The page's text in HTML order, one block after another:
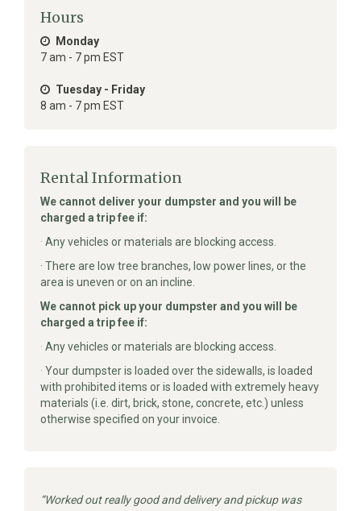
Hours
Monday
7 am - 7 pm EST
Tuesday - Friday
8 am - 7 pm EST
Rental Information
We cannot deliver your dumpster and you will be
charged a trip fee if:
· Any vehicles or materials are blocking access.
· There are low tree branches, low power lines, or the
area is uneven or on an incline.
We cannot pick up your dumpster and you will be
charged a trip fee if:
· Any vehicles or materials are blocking access.
· Your dumpster is loaded over the sidewalls, is loaded
with prohibited items or is loaded with extremely heavy
materials (i.e. dirt, brick, stone, concrete, etc.) unless
otherwise specified on your invoice.
Worked out really good and delivery and pickup was